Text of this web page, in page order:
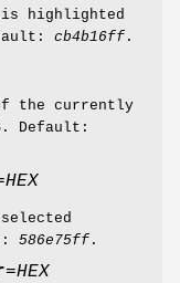
highlighted
cb4b16ff .
the currently
. Default:
HEX
586e75ff .
=HEX